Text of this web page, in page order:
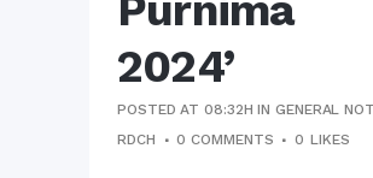
2024’
POSTED AT 08:32H INGENERAL
RDCH
0 COMMENTS 0 LIKES